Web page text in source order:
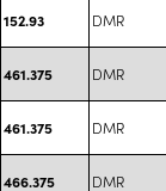
152.93 DMR
461.375 DMR
461.375 DMR
466.375 DMR